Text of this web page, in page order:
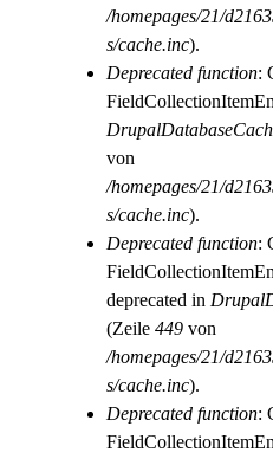
/homepages/21/
s/cache.inc).
Deprecated function:
von
/homepages/21/
s/cache.inc).
Deprecated function:
deprecated in
(Zeile 449 von
/homepages/21/
s/cache.inc).
Deprecated function: